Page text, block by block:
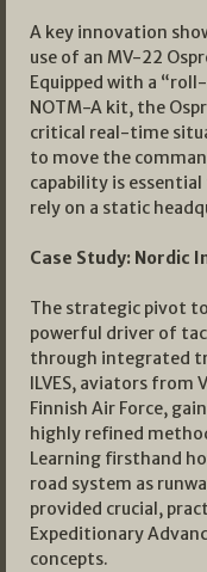
A key innovation
use of an MV-22
Equipped with a
NOTM-A kit, the
critical real-time
to move the
capability is
rely on a static
Case Study: Nordic
The strategic pivot
powerful driver of
through integrated
ILVES, aviators from
Finnish Air Force,
highly refined
Learning firsthand
road system as
provided crucial,
Expeditionary
concepts.